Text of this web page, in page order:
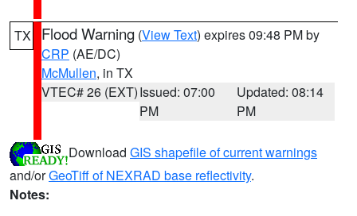
TX Flood Warning (View Text) expires 09:48 PM by
CRP (AE/DC)
McMullen, in TX
VTEC# 26 (EXT)Issued: 07:00
PM
Updated: 08:14
PM
Download GIS shapefile of current warnings
and/orGeoTiff of NEXRAD base reflectivity.
Notes: